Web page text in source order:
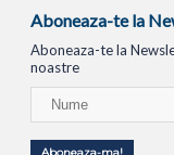
Aboneaza-te la
Aboneaza-te la
noastre
Aboneaza-ma!